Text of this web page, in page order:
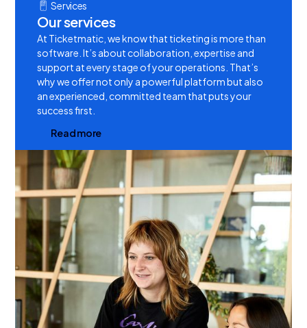
Services
Our services
At Ticketmatic, we know that ticketing is more than
software. It’s about collaboration, expertise and
support at every stage of your operations. That’s
why we offer not only a powerful platform but also
an experienced, committed team that puts your
success first.
Readmore